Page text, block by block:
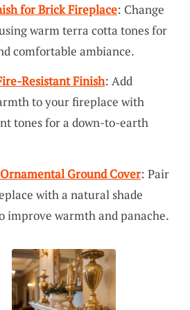
for Brick Fireplace: Change
warm terra cotta tones for
comfortable ambiance.
Resistant Finish: Add
to your fireplace with
tones for a down-to-earth
Ground Cover: Pair
with a natural shade
improve warmth and panache.